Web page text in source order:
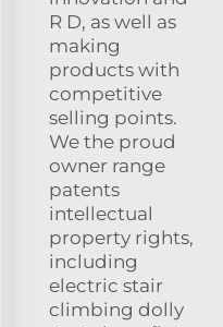
R D, as well as
making
products with
competitive
selling points.
We the proud
owner range
patents
intellectual
property rights,
including
electric stair
climbing dolly